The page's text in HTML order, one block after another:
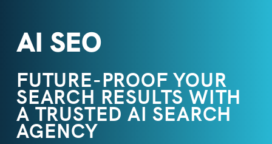
AI SEO
FUTURE-PROOF YOUR
SEARCH RESULTS WITH
A TRUSTED AI SEARCH
AGENCY